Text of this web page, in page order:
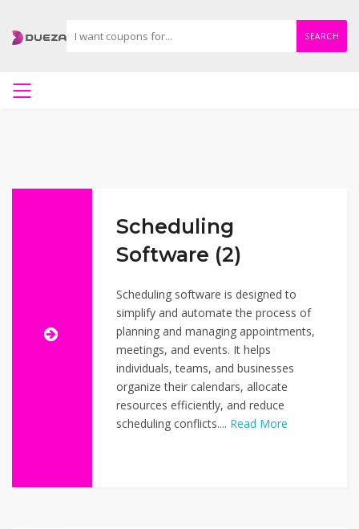
SEARCH
Scheduling
Software (2)
Scheduling software is designed to
simplify and automate the process of
planning and managing appointments,
meetings, and events. It helps
individuals, teams, and businesses
organize their calendars, allocate
resources efficiently, and reduce
scheduling conflicts.... Read More